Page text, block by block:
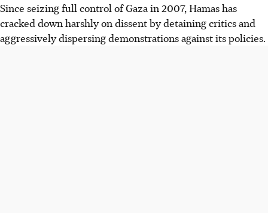
Since seizing full control of Gaza in 2007, Hamas has
cracked down harshly on dissent by detaining critics and
aggressively dispersing demonstrations against its policies.